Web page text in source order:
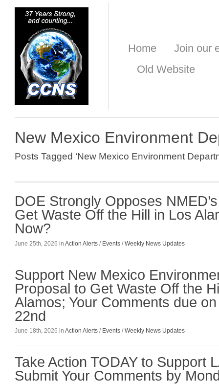
Home
Join our
Old Website
New Mexico Environment
Posts Tagged ‘New Mexico Environment
DOE Strongly Opposes
Get Waste Off the Hill in Los
Now?
June 25th, 2026 in Action Alerts / Events /Weekly News Updates
Support New Mexico
Proposal to Get Waste Off the
Alamos; Your Comments due
22nd
June 18th, 2026 in Action Alerts / Events /Weekly News Updates
Take Action TODAY to Support
Submit Your Comments by